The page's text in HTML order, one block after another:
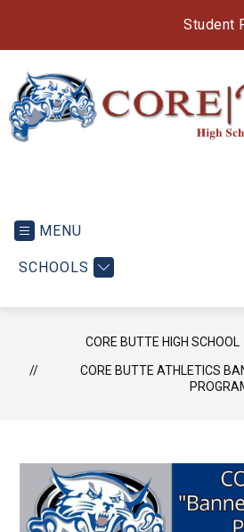
Student
MENU
SCHOOLS
CORE BUTTE HIGH SCHOOL
CORE BUTTE ATHLETICS